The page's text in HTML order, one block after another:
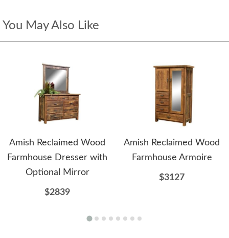
You May Also Like
Amish Reclaimed Wood
Farmhouse Dresser with
Optional Mirror
$2839
Amish Reclaimed Wood
Farmhouse Armoire
$3127